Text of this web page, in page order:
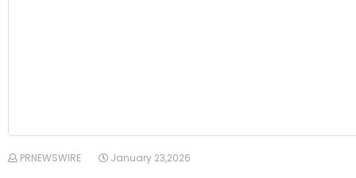
PRNEWSWIRE January 23,2026